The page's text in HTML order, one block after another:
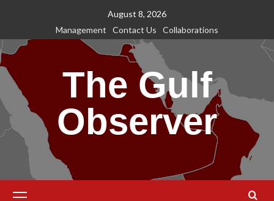
content
August 8, 2026
Management
Contact Us Collaborations
The Gulf
Observer